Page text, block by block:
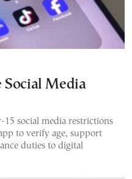
Social Media
social media restrictions
to verify age, support
duties to digital